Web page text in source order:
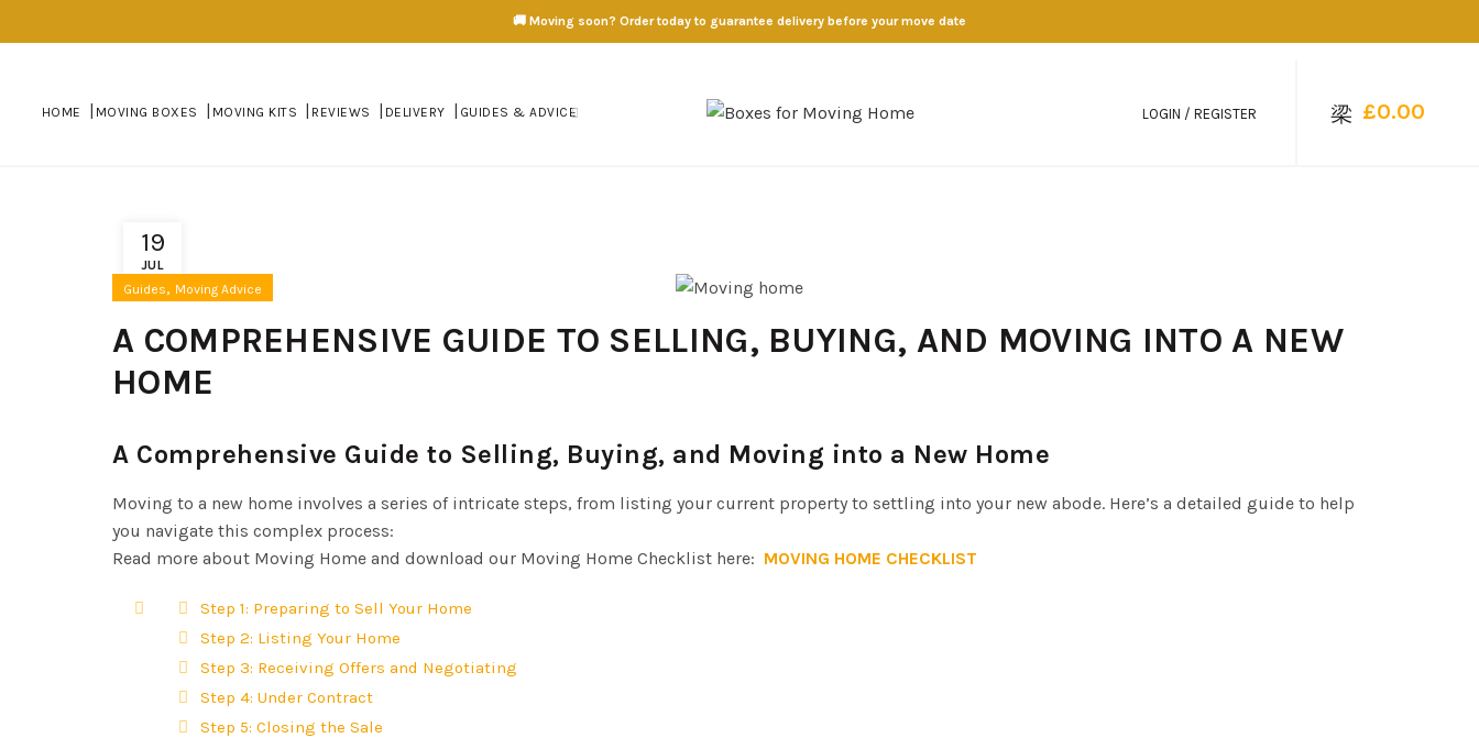
🚚 Moving soon? Order today to guarantee delivery before your move date
HOME MOVING BOXES MOVING KITS REVIEWS DELIVERY GUIDES & ADVICE LOGIN / REGISTER £0.00
19
JUL
Guides, Moving Advice
A COMPREHENSIVE GUIDE TO SELLING, BUYING, AND MOVING INTO A NEW
HOME
A Comprehensive Guide to Selling, Buying, and Moving into a New Home
Moving to a new home involves a series of intricate steps, from listing your current property to settling into your new abode. Here’s a detailed guide to help
you navigate this complex process:
Read more about Moving Home and download our Moving Home Checklist here: MOVING HOME CHECKLIST
Step 1: Preparing to Sell Your Home
Step 2: Listing Your Home
Step 3: Receiving Offers and Negotiating
Step 4: Under Contract
Step 5: Closing the Sale